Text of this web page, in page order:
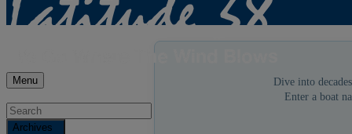
Menu
Archives
Dive into
Enter a boat